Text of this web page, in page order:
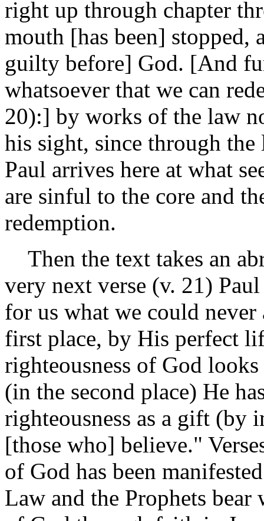
right up through chapter
mouth [has been] stopped,
guilty before] God. [And
whatsoever that we can
20):] by works of the law
his sight, since through
Paul arrives here at what
are sinful to the core and
redemption.
Then the text takes an
very next verse (v. 21)
for us what we could
first place, by His perfect
righteousness of God
(in the second place) He
righteousness as a gift (by
[those who] believe."
of God has been
Law and the Prophets